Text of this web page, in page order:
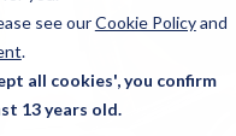
see ourCookie Policyand
.
all cookies', you confirm
13 years old.